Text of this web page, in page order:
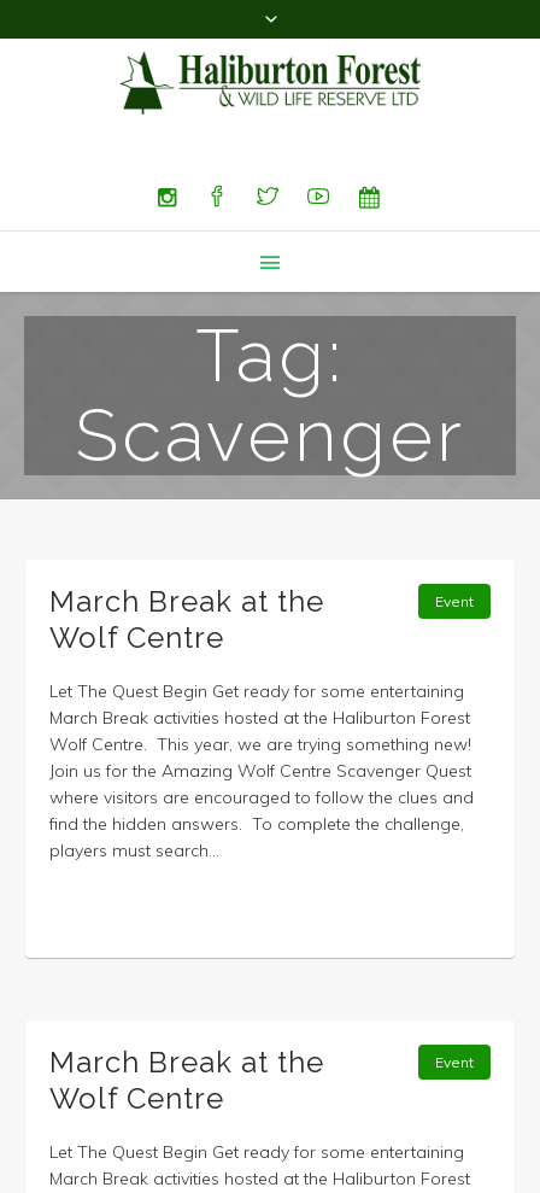
Tag:
Scavenger
Event
March Break at the
Wolf Centre
Let The Quest Begin Get ready for some entertaining
March Break activities hosted at the Haliburton Forest
Wolf Centre. This year, we are trying something new!
Join us for the Amazing Wolf Centre Scavenger Quest
where visitors are encouraged to follow the clues and
find the hidden answers. To complete the challenge,
players must search...
Event
March Break at the
Wolf Centre
Let The Quest Begin Get ready for some entertaining
March Break activities hosted at the Haliburton Forest